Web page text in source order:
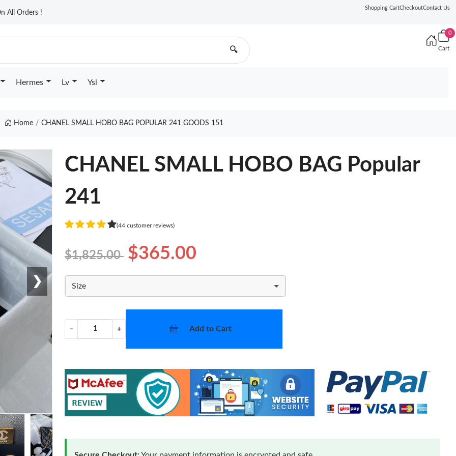
All Orders !
Shopping CartCheckoutContact Us
🔍
0
Cart
Hermes Lv Ysl
Home CHANEL SMALL HOBO BAG POPULAR 241 GOODS 151
❯
CHANEL SMALL HOBO BAG Popular
241
(44 customer reviews)
$1,825.00 $365.00
Size
− + Add to Cart